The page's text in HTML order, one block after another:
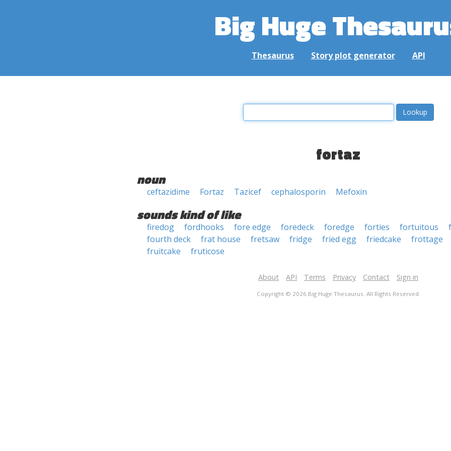
Big Huge
Thesaurus Story plot generator API
fortaz
noun
ceftazidime Fortaz Tazicef cephalosporin Mefoxin
sounds kind of like
firedog fordhooks fore edge foredeck foredge forties fortuitous
fourth deck
frat house fretsaw fridge fried egg friedcake
frottage
fruitcake
fruticose
About API Terms Privacy Contact Sign in
Copyright © 2026 Big Huge Thesaurus. All Rights Reserved.